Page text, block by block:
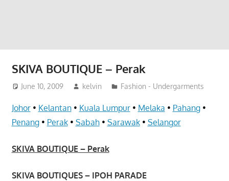
SKIVA BOUTIQUE – Perak
June 10, 2009 kelvin Fashion - Undergarments
Johor • Kelantan • Kuala Lumpur • Melaka • Pahang •
Penang • Perak • Sabah • Sarawak • Selangor
SKIVA BOUTIQUE – Perak
SKIVA BOUTIQUES – IPOH PARADE